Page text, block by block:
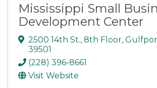
Mississippi Small
Development Center
2500 14th St., 8th Floor,
39501
(228) 396-8661
Visit Website